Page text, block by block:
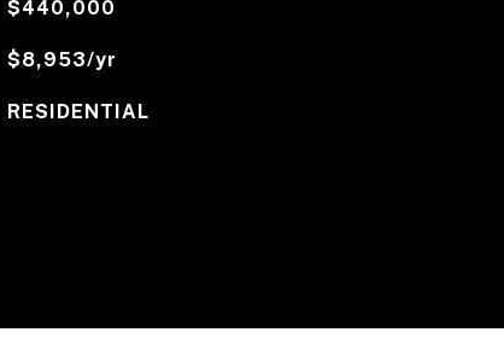
$440,000
$8,953/yr
RESIDENTIAL